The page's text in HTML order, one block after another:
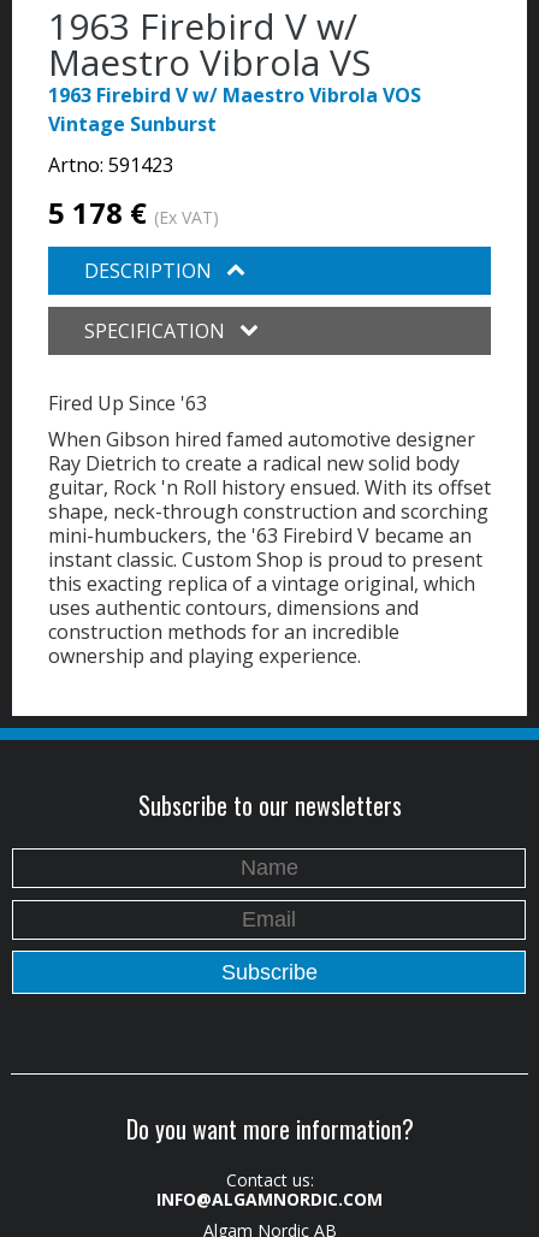
1963 Firebird V w/
Maestro Vibrola VS
1963 Firebird V w/ Maestro Vibrola VOS
Vintage Sunburst
Artno: 591423
5 178 € (Ex VAT)
DESCRIPTION
SPECIFICATION
Fired Up Since '63
When Gibson hired famed automotive designer
Ray Dietrich to create a radical new solid body
guitar, Rock 'n Roll history ensued. With its offset
shape, neck-through construction and scorching
mini-humbuckers, the '63 Firebird V became an
instant classic. Custom Shop is proud to present
this exacting replica of a vintage original, which
uses authentic contours, dimensions and
construction methods for an incredible
ownership and playing experience.
Subscribe to our newsletters
Do you want more information?
Contact us:
INFO@ALGAMNORDIC.COM
Algam Nordic AB